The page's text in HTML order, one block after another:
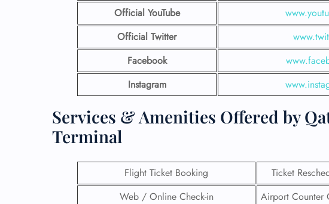
Official YouTube
Official Twitter
Facebook
Instagram
Services & Amenities Offered by
Terminal
Flight Ticket Booking Ticket
Web / Online Check-in
Airport Counter